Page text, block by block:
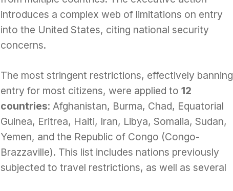
introduces a complex web of limitations on entry
into the United States, citing national security
concerns.
The most stringent restrictions, effectively banning
entry for most citizens, were applied to 12
countries: Afghanistan, Burma, Chad, Equatorial
Guinea, Eritrea, Haiti, Iran, Libya, Somalia, Sudan,
Yemen, and the Republic of Congo (Congo-
Brazzaville). This list includes nations previously
subjected to travel restrictions, as well as several